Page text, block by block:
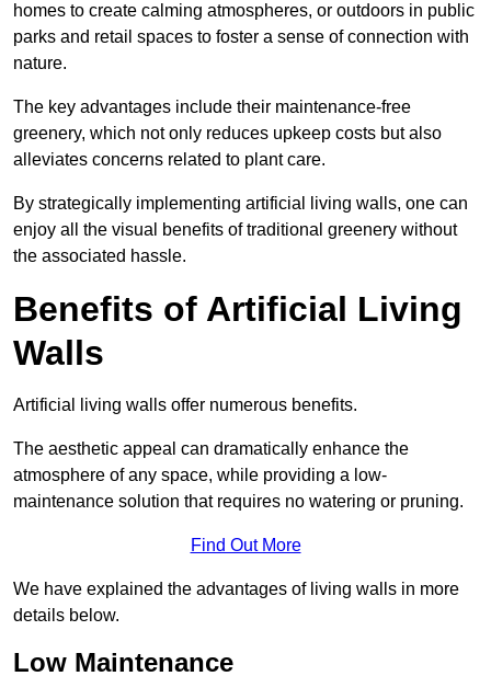
homes to create calming atmospheres, or outdoors in public
parks and retail spaces to foster a sense of connection with
nature.
The key advantages include their maintenance-free
greenery, which not only reduces upkeep costs but also
alleviates concerns related to plant care.
By strategically implementing artificial living walls, one can
enjoy all the visual benefits of traditional greenery without
the associated hassle.
Benefits of Artificial Living
Walls
Artificial living walls offer numerous benefits.
The aesthetic appeal can dramatically enhance the
atmosphere of any space, while providing a low-
maintenance solution that requires no watering or pruning.
Find Out More
We have explained the advantages of living walls in more
details below.
Low Maintenance